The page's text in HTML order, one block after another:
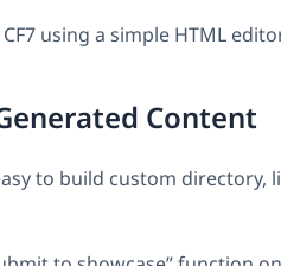
using a simple HTML
Content
to build custom directory,